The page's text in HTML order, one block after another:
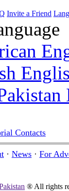
Invite a Friend
Contacts
· News · For
® All rights